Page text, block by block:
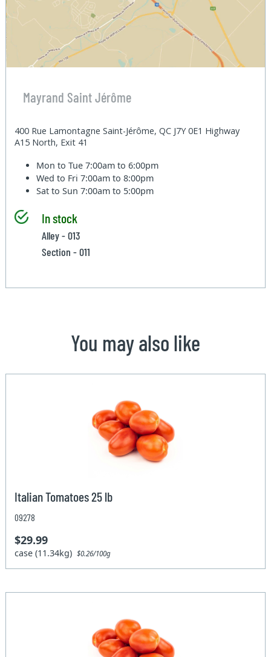
Mayrand Saint Jérôme
400 Rue Lamontagne Saint-Jérôme, QC J7Y 0E1 Highway
A15 North, Exit 41
Mon to Tue7:00am to 6:00pm
Wed to Fri7:00am to 8:00pm
Sat to Sun7:00am to 5:00pm
In stock
Alley - 013
Section - 011
You may also like
Italian Tomatoes 25 lb
09278
$29.99
case (11.34kg)$0.26/100g